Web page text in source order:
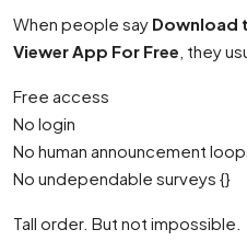
When people say Download
Viewer App For Free , they
Free access
No login
No human announcement
No undependable surveys {}
Tall order. But not impossible.